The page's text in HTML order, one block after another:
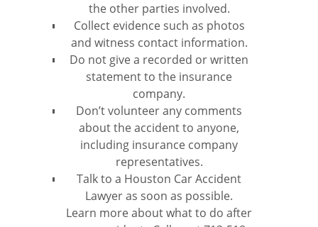
the other parties involved.
Collect evidence such as photos
and witness contact information.
Do not give a recorded or written
statement to the insurance
company.
Don’t volunteer any comments
about the accident to anyone,
including insurance company
representatives.
Talk to a Houston Car Accident
Lawyer as soon as possible.
Learn more about what to do after